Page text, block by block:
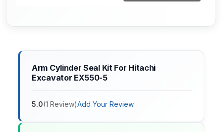
Arm Cylinder Seal Kit For Hitachi
Excavator EX550-5
5.0(1 Review)Add Your Review